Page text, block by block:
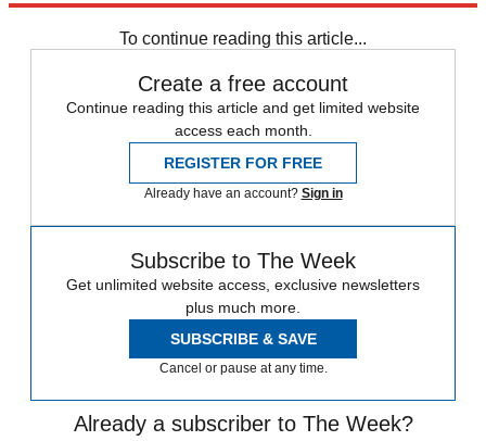
To continue reading this article...
Create a free account
Continue reading this article and get limited website
access each month.
REGISTER FOR FREE
Already have an account? Sign in
Subscribe to The Week
Get unlimited website access, exclusive newsletters
plus much more.
SUBSCRIBE & SAVE
Cancel or pause at any time.
Already a subscriber to The Week?